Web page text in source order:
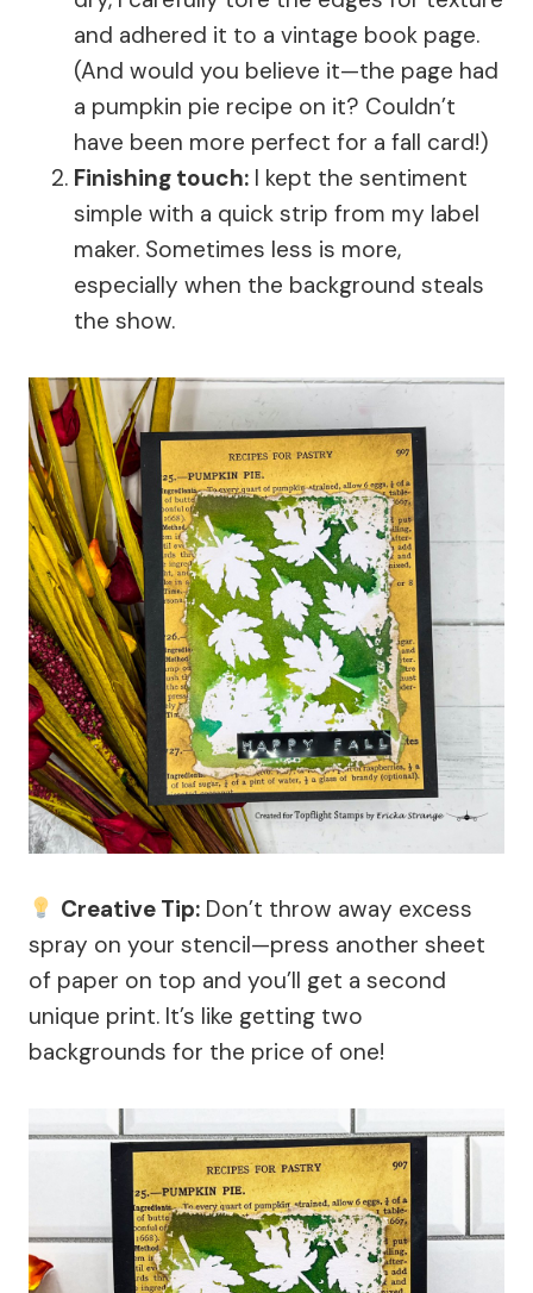
and adhered it to a vintage book page.
(And would you believe it—the page had
a pumpkin pie recipe on it? Couldn’t
have been more perfect for a fall card!)
Finishing touch: I kept the sentiment
simple with a quick strip from my label
maker. Sometimes less is more,
especially when the background steals
the show.
Creative Tip:Don’t throw away excess
spray on your stencil—press another sheet
of paper on top and you’ll get a second
unique print. It’s like getting two
backgrounds for the price of one!